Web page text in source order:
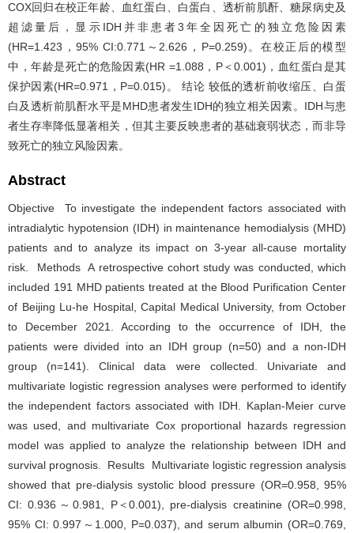
COX回归在校正年龄、血红蛋白、白蛋白、透析前肌酐、糖尿病史及
超滤量后，显示IDH并非患者3年全因死亡的独立危险因素
(HR=1.423，95% CI:0.771～2.626，P=0.259)。在校正后的模型
中，年龄是死亡的危险因素(HR =1.088，P＜0.001)，血红蛋白是其
保护因素(HR=0.971，P=0.015)。 结论 较低的透析前收缩压、白蛋
白及透析前肌酐水平是MHD患者发生IDH的独立相关因素。IDH与患
者生存率降低显著相关，但其主要反映患者的基础衰弱状态，而非导
致死亡的独立风险因素。
Abstract
Objective To investigate the independent factors associated with
intradialytic hypotension (IDH) in maintenance hemodialysis (MHD)
patients and to analyze its impact on 3-year all-cause mortality
risk. Methods A retrospective cohort study was conducted, which
included 191 MHD patients treated at the Blood Purification Center
of Beijing Lu-he Hospital, Capital Medical University, from October
to December 2021. According to the occurrence of IDH, the
patients were divided into an IDH group (n=50) and a non-IDH
group (n=141). Clinical data were collected. Univariate and
multivariate logistic regression analyses were performed to identify
the independent factors associated with IDH. Kaplan-Meier curve
was used, and multivariate Cox proportional hazards regression
model was applied to analyze the relationship between IDH and
survival prognosis. Results Multivariate logistic regression analysis
showed that pre-dialysis systolic blood pressure (OR=0.958, 95%
CI: 0.936～0.981, P＜0.001), pre-dialysis creatinine (OR=0.998,
95% CI: 0.997～1.000, P=0.037), and serum albumin (OR=0.769,